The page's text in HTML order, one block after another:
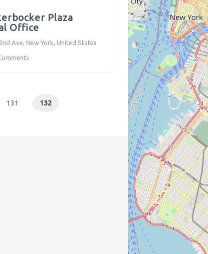
Plaza
Office
Ave New York United States
131 132